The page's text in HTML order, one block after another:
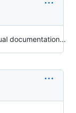
documentation...